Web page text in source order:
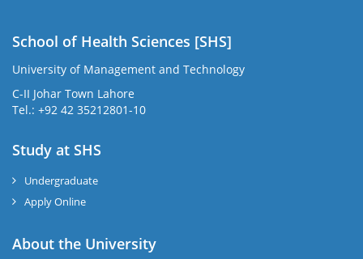
School of Health Sciences [SHS]
University of Management and Technology
C-II Johar Town Lahore
Tel.: +92 42 35212801-10
Study at SHS
Undergraduate
Apply Online
About the University